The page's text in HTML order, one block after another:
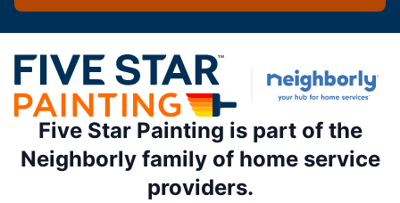
Five Star Painting is part of the
Neighborly family of home service
providers.